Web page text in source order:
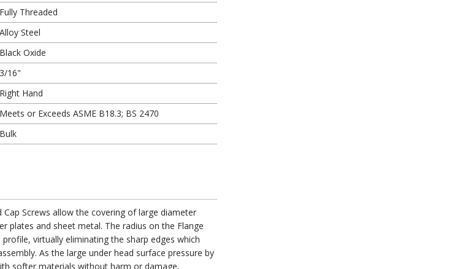
Fully Threaded
Alloy Steel
Black Oxide
3/16"
Right Hand
Meets or Exceeds ASME B18.3; BS 2470
Bulk
Screws allow the covering of large diameter
plates and sheet metal. The radius on the Flange
virtually eliminating the sharp edges which
As the large under head surface pressure by
softer materials without harm or damage.